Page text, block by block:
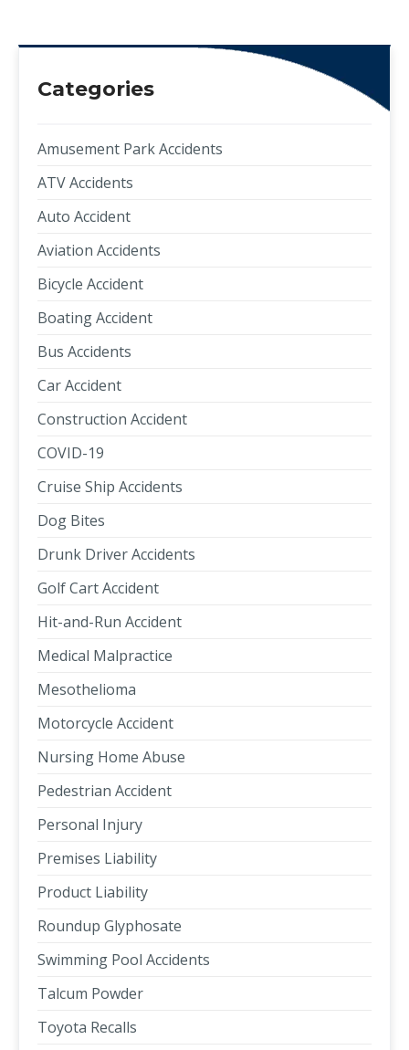
Categories
Amusement Park Accidents
ATV Accidents
Auto Accident
Aviation Accidents
Bicycle Accident
Boating Accident
Bus Accidents
Car Accident
Construction Accident
COVID-19
Cruise Ship Accidents
Dog Bites
Drunk Driver Accidents
Golf Cart Accident
Hit-and-Run Accident
Medical Malpractice
Mesothelioma
Motorcycle Accident
Nursing Home Abuse
Pedestrian Accident
Personal Injury
Premises Liability
Product Liability
Roundup Glyphosate
Swimming Pool Accidents
Talcum Powder
Toyota Recalls